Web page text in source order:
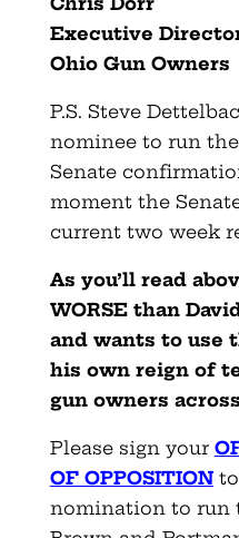
Executive
Ohio Gun Owners
P.S. Steve
nominee to run the
Senate
moment the
current two week
As you’ll read
WORSE than
and wants to use
his own reign of
gun owners
Please sign your
OF OPPOSITIONto
nomination to run